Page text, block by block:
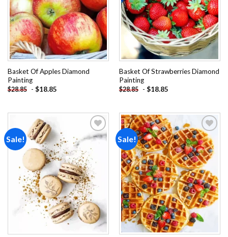
Basket Of Apples Diamond
Painting
$28.85 - $18.85
Basket Of Strawberries Diamond
Painting
$28.85 - $18.85
Sale!
Add to
wishlist
Sale!
Add to
wishlist